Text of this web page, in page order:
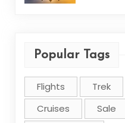
Popular Tags
Flights Trek
Cruises
Sale